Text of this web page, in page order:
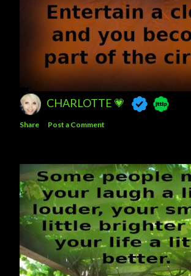
CHARLOTTE 💗
Share Post a Comment